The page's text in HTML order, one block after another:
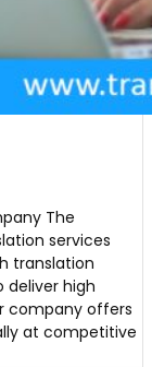
The
services
translation
deliver high
company offers
at competitive